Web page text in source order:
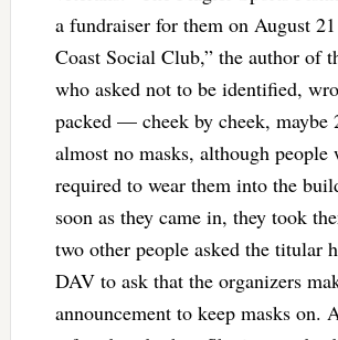
a fundraiser for them on August
Coast Social Club,” the author of
who asked not to be identified,
packed — cheek by cheek, maybe
almost no masks, although people
required to wear them into the
soon as they came in, they took
two other people asked the titular
DAV to ask that the organizers
announcement to keep masks on.